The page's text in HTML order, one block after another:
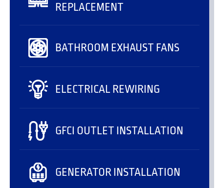
REPLACEMENT
BATHROOM EXHAUST FANS
ELECTRICAL REWIRING
GFCI OUTLET INSTALLATION
GENERATOR INSTALLATION